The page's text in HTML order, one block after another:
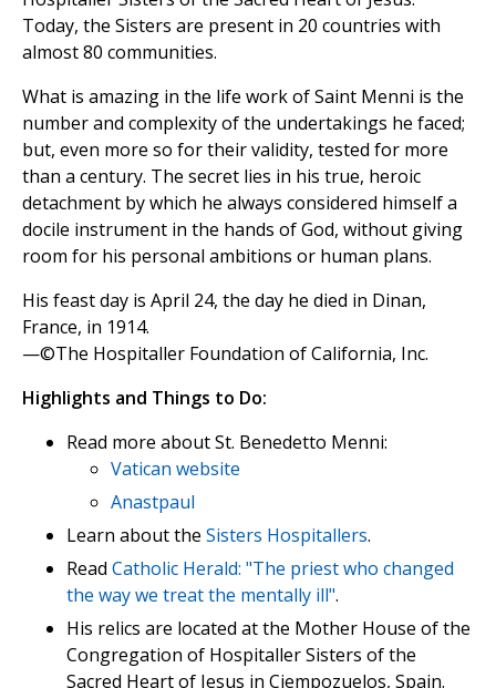
Today, the Sisters are present in 20 countries with
almost 80 communities.
What is amazing in the life work of Saint Menni is the
number and complexity of the undertakings he faced;
but, even more so for their validity, tested for more
than a century. The secret lies in his true, heroic
detachment by which he always considered himself a
docile instrument in the hands of God, without giving
room for his personal ambitions or human plans.
His feast day is April 24, the day he died in Dinan,
France, in 1914.
—©The Hospitaller Foundation of California, Inc.
Highlights and Things to Do:
Read more about St. Benedetto Menni:
Vatican website
Anastpaul
Learn about the Sisters Hospitallers.
Read Catholic Herald: "The priest who changed
the way we treat the mentally ill".
His relics are located at the Mother House of the
Congregation of Hospitaller Sisters of the
Sacred Heart of Jesus in Ciempozuelos, Spain.